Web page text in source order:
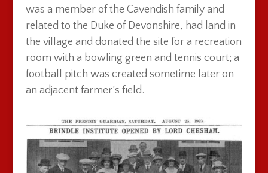
was a member of the Cavendish family and
related to the Duke of Devonshire, had land in
the village and donated the site for a recreation
room with a bowling green and tennis court; a
football pitch was created sometime later on
an adjacent farmer’s field.